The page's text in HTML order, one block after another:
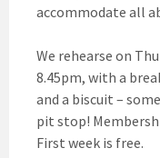
accommodate all
We rehearse on
8.45pm, with a
and a biscuit –
pit stop!
First week is free.